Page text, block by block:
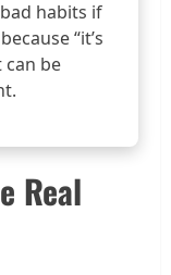
habits if
“it’s
can be
Real